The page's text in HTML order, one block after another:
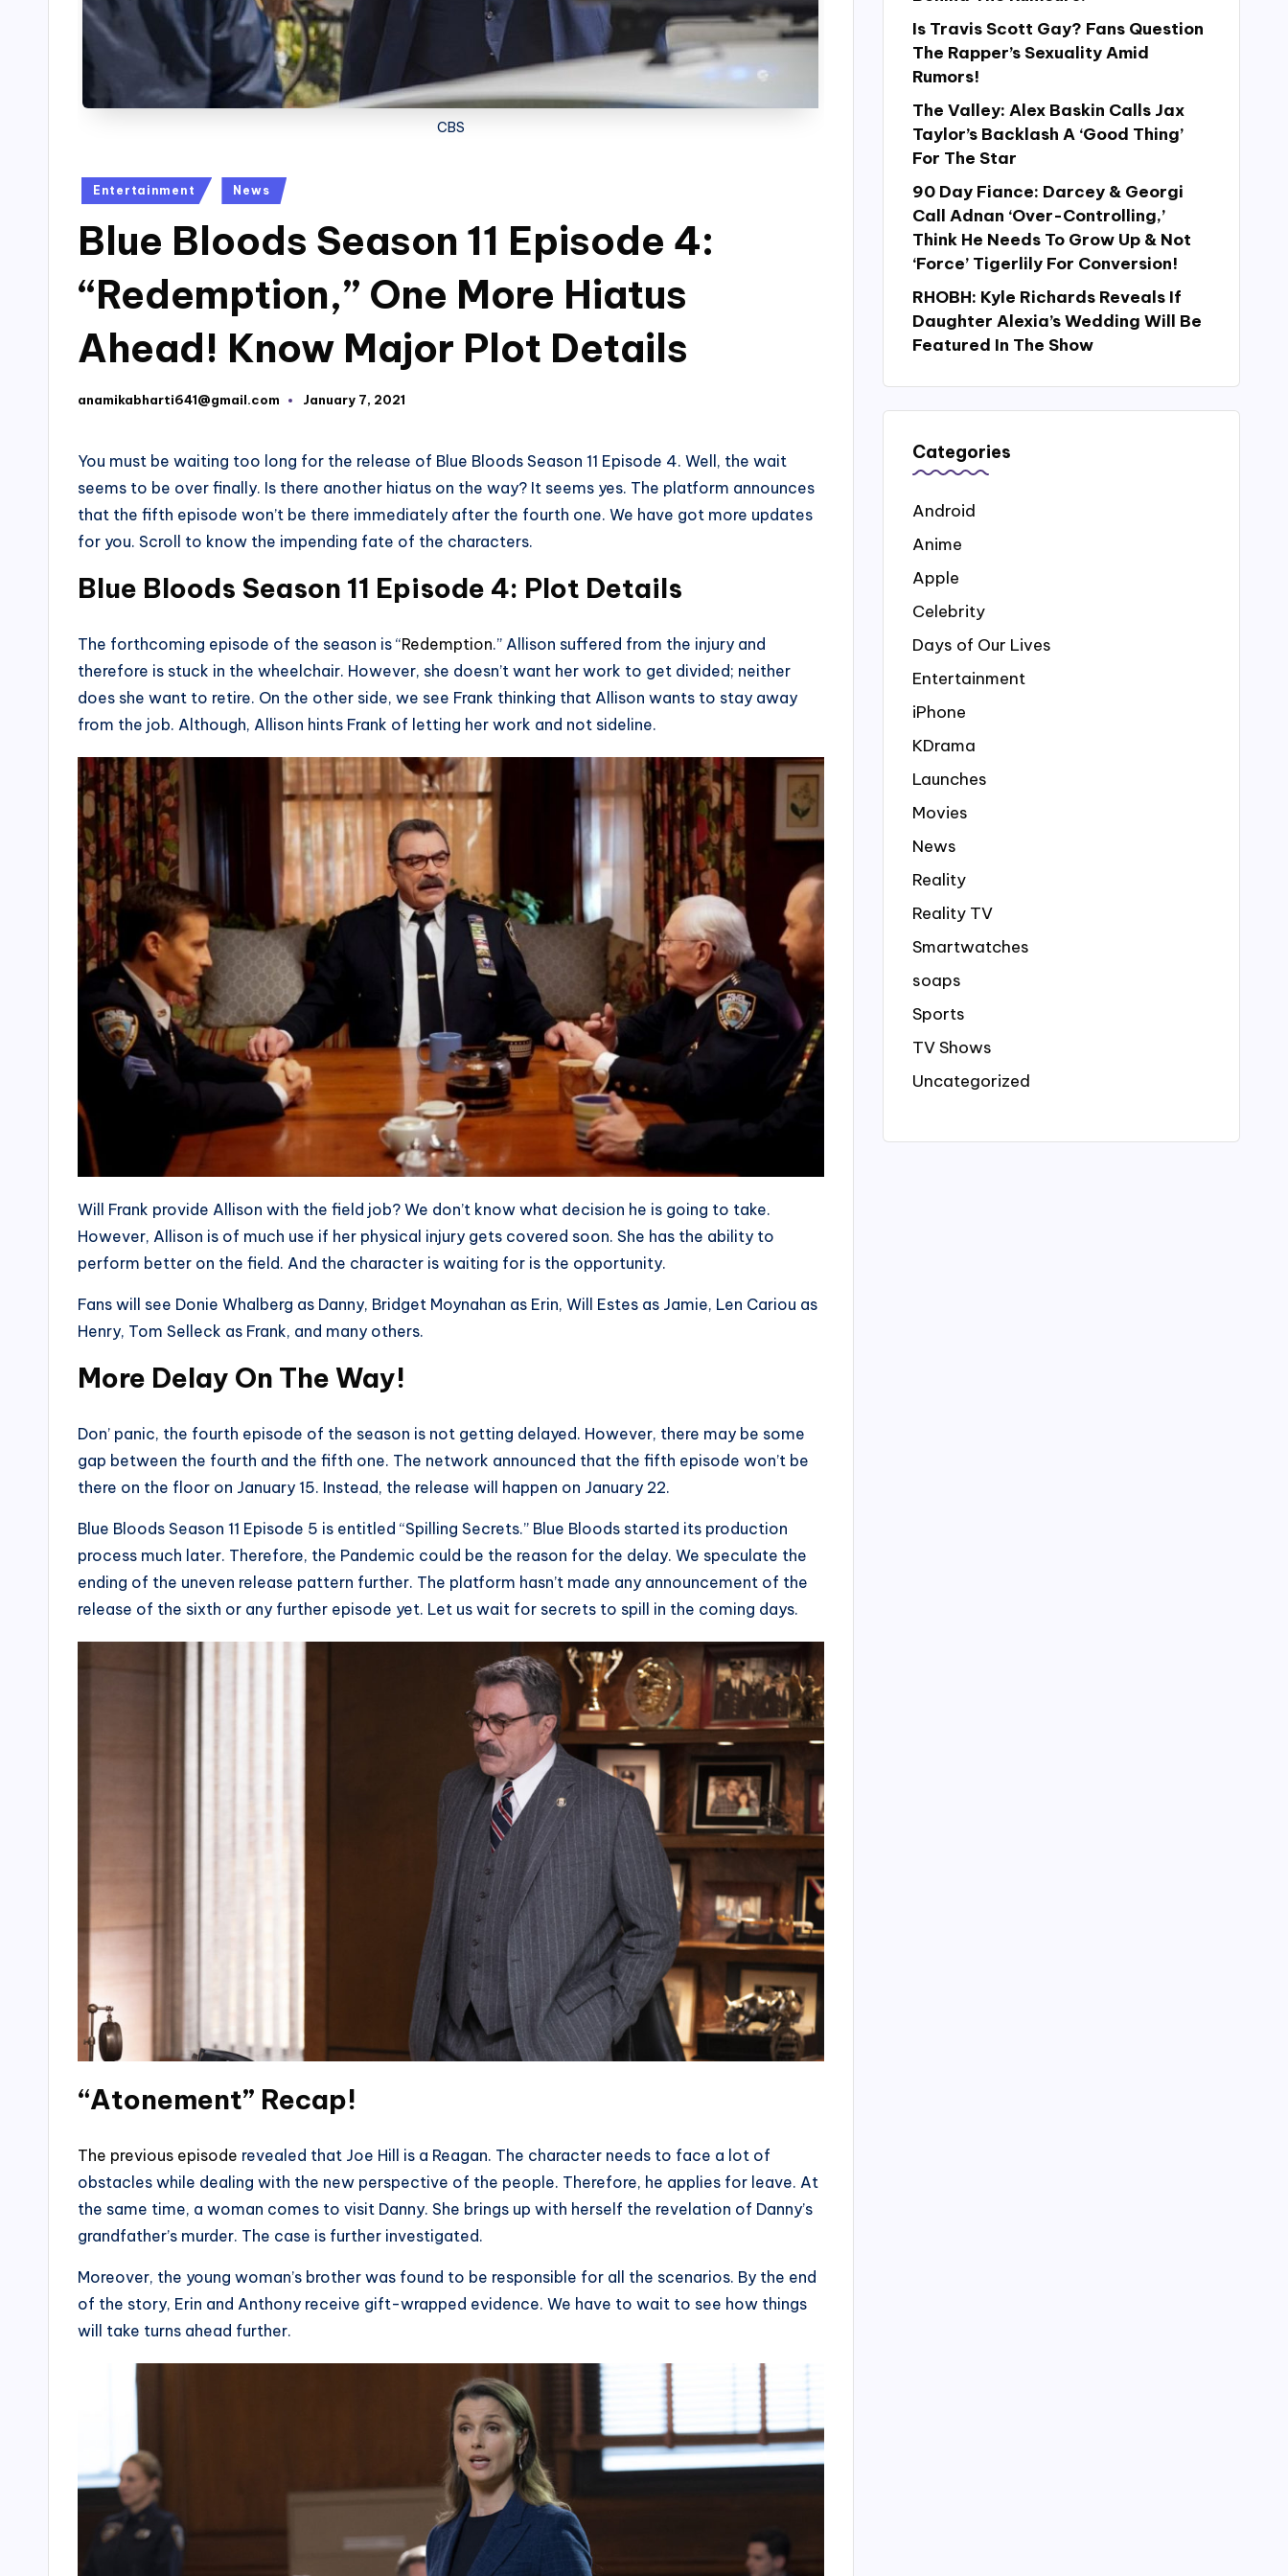
CBS
Posted
Entertainment News
Blue Bloods Season 11 Episode 4:
“Redemption,” One More Hiatus
Ahead! Know Major Plot Details
Posted
anamikabharti641@gmail.com January 7, 2021
You must be waiting too long for the release of Blue Bloods Season 11 Episode 4. Well, the wait
seems to be over finally. Is there another hiatus on the way? It seems yes. The platform announces
that the fifth episode won’t be there immediately after the fourth one. We have got more updates
for you. Scroll to know the impending fate of the characters.
Blue Bloods Season 11 Episode 4: Plot Details
The forthcoming episode of the season is “Redemption.” Allison suffered from the injury and
therefore is stuck in the wheelchair. However, she doesn’t want her work to get divided; neither
does she want to retire. On the other side, we see Frank thinking that Allison wants to stay away
from the job. Although, Allison hints Frank of letting her work and not sideline.
Will Frank provide Allison with the field job? We don’t know what decision he is going to take.
However, Allison is of much use if her physical injury gets covered soon. She has the ability to
perform better on the field. And the character is waiting for is the opportunity.
Fans will see Donie Whalberg as Danny, Bridget Moynahan as Erin, Will Estes as Jamie, Len Cariou as
Henry, Tom Selleck as Frank, and many others.
More Delay On The Way!
Don’ panic, the fourth episode of the season is not getting delayed. However, there may be some
gap between the fourth and the fifth one. The network announced that the fifth episode won’t be
there on the floor on January 15. Instead, the release will happen on January 22.
Blue Bloods Season 11 Episode 5 is entitled “Spilling Secrets.” Blue Bloods started its production
process much later. Therefore, the Pandemic could be the reason for the delay. We speculate the
ending of the uneven release pattern further. The platform hasn’t made any announcement of the
release of the sixth or any further episode yet. Let us wait for secrets to spill in the coming days.
“Atonement” Recap!
The previous episode revealed that Joe Hill is a Reagan. The character needs to face a lot of
obstacles while dealing with the new perspective of the people. Therefore, he applies for leave. At
the same time, a woman comes to visit Danny. She brings up with herself the revelation of Danny’s
grandfather’s murder. The case is further investigated.
Moreover, the young woman’s brother was found to be responsible for all the scenarios. By the end
of the story, Erin and Anthony receive gift-wrapped evidence. We have to wait to see how things
will take turns ahead further.
Is Travis Scott Gay? Fans Question
The Rapper’s Sexuality Amid
Rumors!
The Valley: Alex Baskin Calls Jax
Taylor’s Backlash A ‘Good Thing’
For The Star
90 Day Fiance: Darcey & Georgi
Call Adnan ‘Over-Controlling,’
Think He Needs To Grow Up & Not
‘Force’ Tigerlily For Conversion!
RHOBH: Kyle Richards Reveals If
Daughter Alexia’s Wedding Will Be
Featured In The Show
Categories
Android
Anime
Apple
Celebrity
Days of Our Lives
Entertainment
iPhone
KDrama
Launches
Movies
News
Reality
Reality TV
Smartwatches
soaps
Sports
TV Shows
Uncategorized